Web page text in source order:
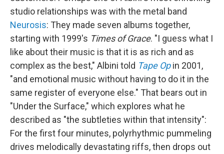
studio relationships was with the metal band
Neurosis: They made seven albums together,
starting with 1999's Times of Grace. "I guess what I
like about their music is that it is as rich and as
complex as the best," Albini told Tape Opin 2001,
"and emotional music without having to do it in the
same register of everyone else." That bears out in
"Under the Surface," which explores what he
described as "the subtleties within that intensity":
For the first four minutes, polyrhythmic pummeling
drives melodically devastating riffs, then drops out